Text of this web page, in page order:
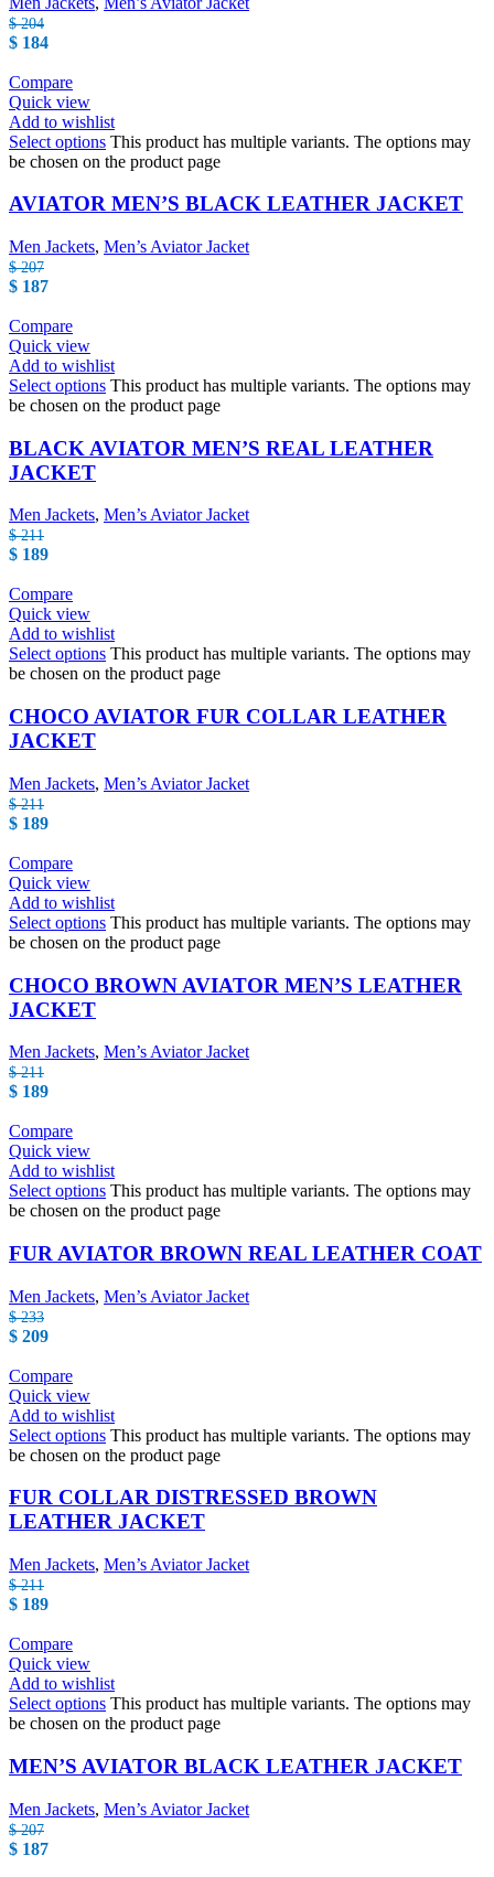
$204
$ 184
Compare
Quick view
Add to wishlist
Select options This product has multiple variants. The options may
be chosen on the product page
AVIATOR MEN’S BLACK LEATHER JACKET
Men Jackets, Men’s Aviator Jacket
$207
$ 187
Compare
Quick view
Add to wishlist
Select options This product has multiple variants. The options may
be chosen on the product page
BLACK AVIATOR MEN’S REAL LEATHER
JACKET
Men Jackets, Men’s Aviator Jacket
$211
$ 189
Compare
Quick view
Add to wishlist
Select options This product has multiple variants. The options may
be chosen on the product page
CHOCO AVIATOR FUR COLLAR LEATHER
JACKET
Men Jackets, Men’s Aviator Jacket
$211
$ 189
Compare
Quick view
Add to wishlist
Select options This product has multiple variants. The options may
be chosen on the product page
CHOCO BROWN AVIATOR MEN’S LEATHER
JACKET
Men Jackets, Men’s Aviator Jacket
$211
$ 189
Compare
Quick view
Add to wishlist
Select options This product has multiple variants. The options may
be chosen on the product page
FUR AVIATOR BROWN REAL LEATHER COAT
Men Jackets, Men’s Aviator Jacket
$233
$ 209
Compare
Quick view
Add to wishlist
Select options This product has multiple variants. The options may
be chosen on the product page
FUR COLLAR DISTRESSED BROWN
LEATHER JACKET
Men Jackets, Men’s Aviator Jacket
$211
$ 189
Compare
Quick view
Add to wishlist
Select options This product has multiple variants. The options may
be chosen on the product page
MEN’S AVIATOR BLACK LEATHER JACKET
Men Jackets, Men’s Aviator Jacket
$207
$ 187